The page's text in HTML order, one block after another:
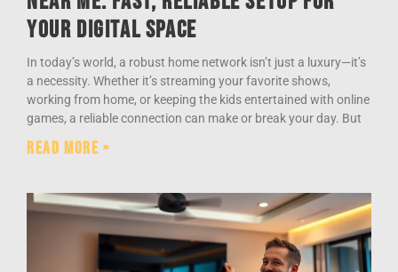
Your Digital Space
In today’s world, a robust home network isn’t just a luxury—it’s
a necessity. Whether it’s streaming your favorite shows,
working from home, or keeping the kids entertained with online
games, a reliable connection can make or break your day. But
Read More »